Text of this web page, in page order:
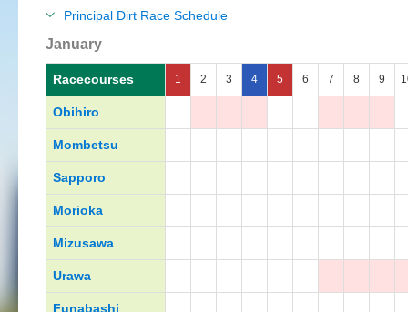
Principal Dirt Race Schedule
January
Racecourses 1 2 3 4 5 6 7 8 9
Obihiro
Mombetsu
Sapporo
Morioka
Mizusawa
Urawa
Funabashi